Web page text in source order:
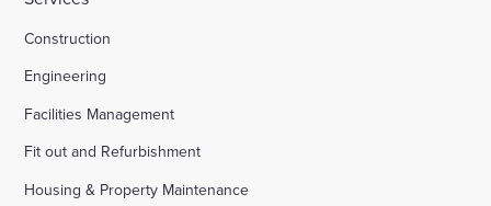
Construction
Engineering
Facilities Management
Fit out and Refurbishment
Housing & Property Maintenance